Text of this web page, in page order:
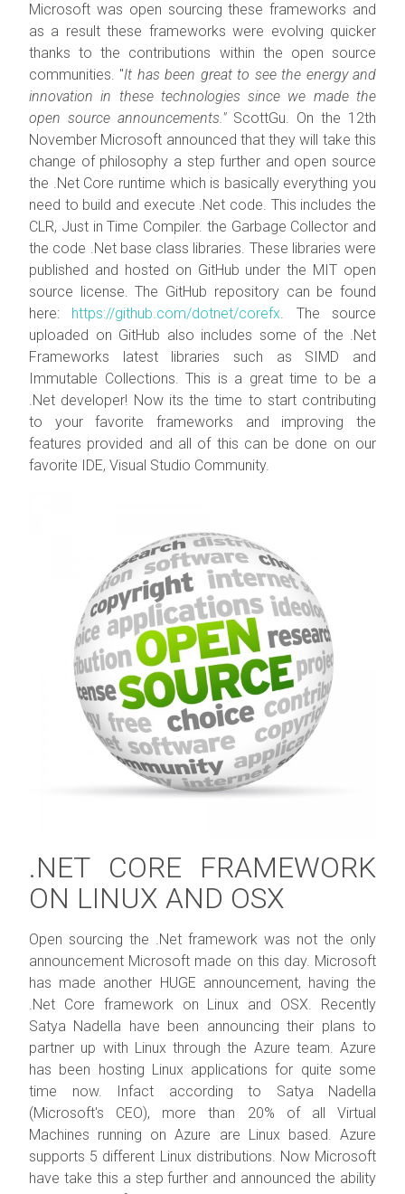
Microsoft was open sourcing these frameworks and
as a result these frameworks were evolving quicker
thanks to the contributions within the open source
communities. "It has been great to see the energy and
innovation in these technologies since we made the
open source announcements."ScottGu. On the 12th
November Microsoft announced that they will take this
change of philosophy a step further and open source
the .Net Core runtime which is basically everything you
need to build and execute .Net code. This includes the
CLR, Just in Time Compiler. the Garbage Collector and
the code .Net base class libraries. These libraries were
published and hosted on GitHub under the MIT open
source license. The GitHub repository can be found
here: https://github.com/dotnet/corefx. The source
uploaded on GitHub also includes some of the .Net
Frameworks latest libraries such as SIMD and
Immutable Collections. This is a great time to be a
.Net developer! Now its the time to start contributing
to your favorite frameworks and improving the
features provided and all of this can be done on our
favorite IDE, Visual Studio Community.
.NET CORE FRAMEWORK
ON LINUX AND OSX
Open sourcing the .Net framework was not the only
announcement Microsoft made on this day. Microsoft
has made another HUGE announcement, having the
.Net Core framework on Linux and OSX. Recently
Satya Nadella have been announcing their plans to
partner up with Linux through the Azure team. Azure
has been hosting Linux applications for quite some
time now. Infact according to Satya Nadella
(Microsoft's CEO), more than 20% of all Virtual
Machines running on Azure are Linux based. Azure
supports 5 different Linux distributions. Now Microsoft
have take this a step further and announced the ability